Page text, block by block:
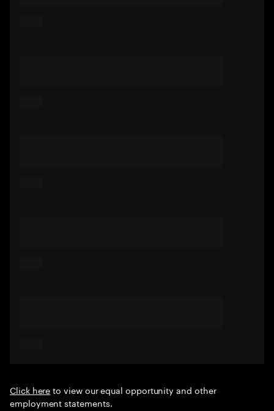
Click hereto view our equal opportunity and other
employment statements.